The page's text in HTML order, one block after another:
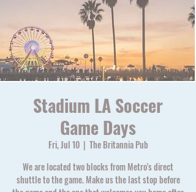
Stadium LA Soccer
Game Days
Fri, Jul 10
  |
The Britannia Pub
We are located two blocks from Metro's direct
shuttle to the game. Make us the last stop before